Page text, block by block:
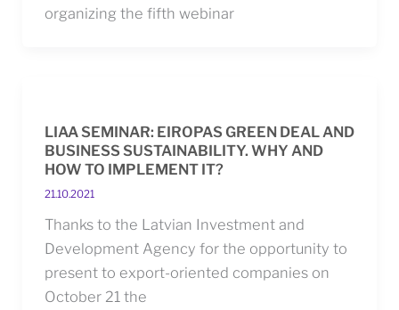
organizing the fifth webinar
LIAA SEMINAR: EIROPAS GREEN DEAL AND
BUSINESS SUSTAINABILITY. WHY AND
HOW TO IMPLEMENT IT?
21.10.2021
Thanks to the Latvian Investment and
Development Agency for the opportunity to
present to export-oriented companies on
October 21 the